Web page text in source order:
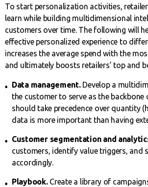
To start personalization activities,
learn while building multidimensional
customers over time. The following will
effective personalized experience to
increases the average spend with the
and ultimately boosts retailers’ top and
Data management.Develop a
the customer to serve as the backbone
should take precedence over quantity
data is more important than having
Customer segmentation and
customers, identify value triggers, and
accordingly.
Playbook.Create a library of